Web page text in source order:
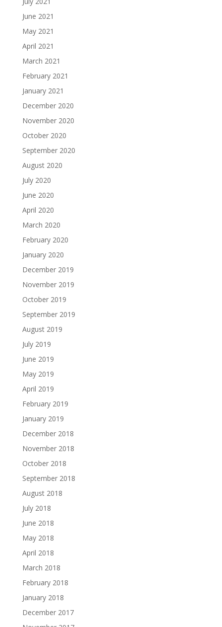
June 2021
May 2021
April 2021
March 2021
February 2021
January 2021
December 2020
November 2020
October 2020
September 2020
August 2020
July 2020
June 2020
April 2020
March 2020
February 2020
January 2020
December 2019
November 2019
October 2019
September 2019
August 2019
July 2019
June 2019
May 2019
April 2019
February 2019
January 2019
December 2018
November 2018
October 2018
September 2018
August 2018
July 2018
June 2018
May 2018
April 2018
March 2018
February 2018
January 2018
December 2017